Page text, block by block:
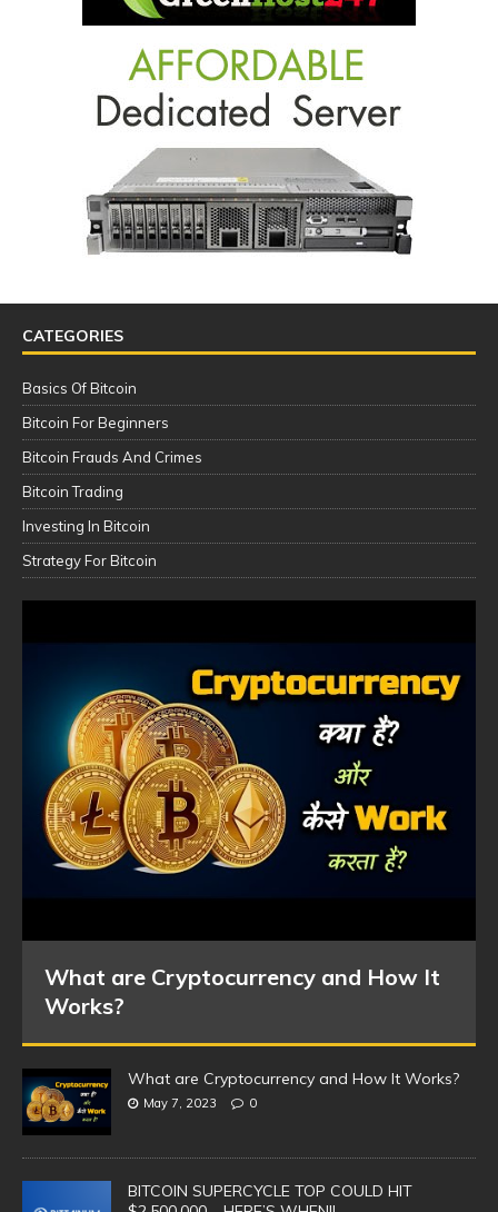
CATEGORIES
Basics Of Bitcoin
Bitcoin For Beginners
Bitcoin Frauds And Crimes
Bitcoin Trading
Investing In Bitcoin
Strategy For Bitcoin
What are Cryptocurrency and How It
Works?
What are Cryptocurrency and How It Works?
May 7, 2023 0
BITCOIN SUPERCYCLE TOP COULD HIT